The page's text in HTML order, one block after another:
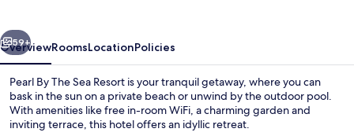
Next
59+
OverviewRoomsLocationPolicies
Pearl By The Sea Resort is your tranquil getaway, where you can
bask in the sun on a private beach or unwind by the outdoor pool.
With amenities like free in-room WiFi, a charming garden and
inviting terrace, this hotel offers an idyllic retreat.